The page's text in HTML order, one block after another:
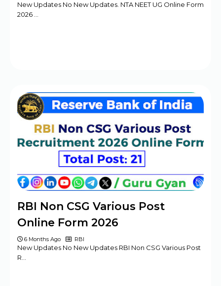
New Updates No New Updates. NTA NEET UG Online Form
2026 …
RBI Non CSG Various Post
Online Form 2026
6 Months Ago RBI
New Updates No New Updates RBI Non CSG Various Post
R…